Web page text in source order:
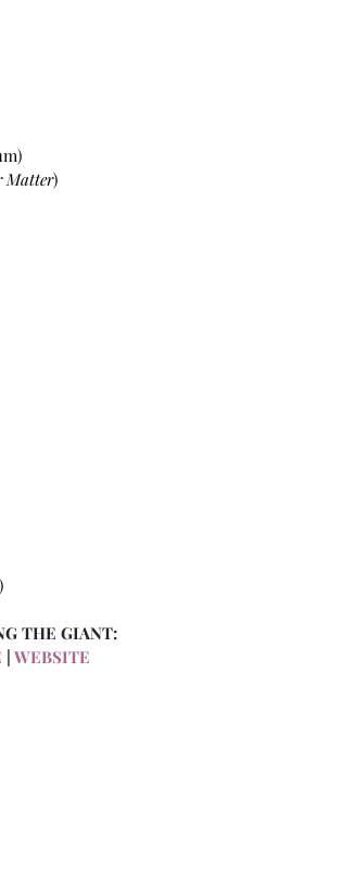
Matter)
THE GIANT:
WEBSITE